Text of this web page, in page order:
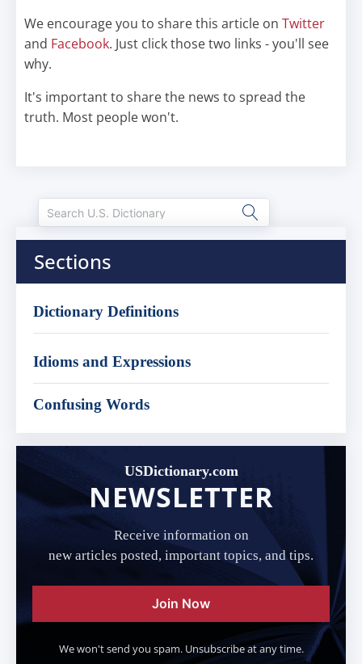
We encourage you to share this article on Twitter
and Facebook. Just click those two links - you'll see
why.
It's important to share the news to spread the
truth. Most people won't.
Sections
Dictionary Definitions
Idioms and Expressions
Confusing Words
USDictionary.com
NEWSLETTER
Receive information on
new articles posted, important topics, and tips.
Join Now
We won't send you spam. Unsubscribe at any time.